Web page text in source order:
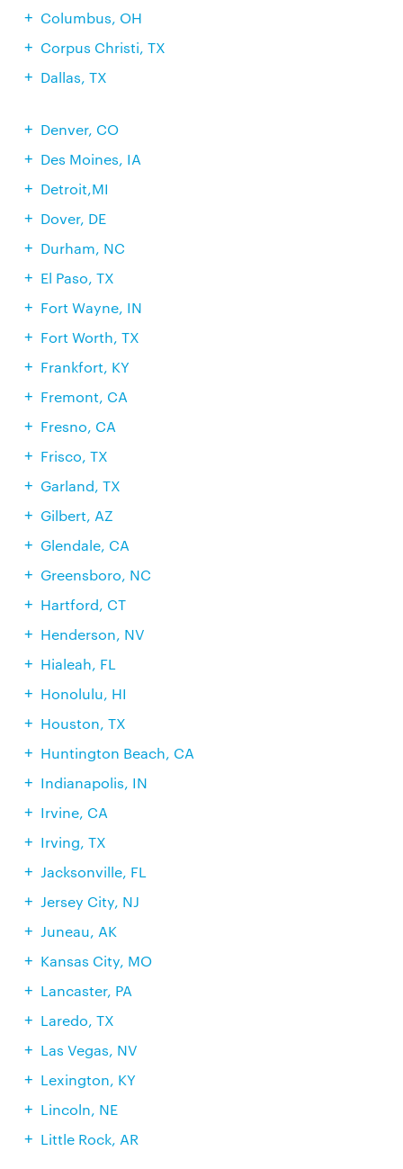
Columbus, OH
Corpus Christi, TX
Dallas, TX
Denver, CO
Des Moines, IA
Detroit,MI
Dover, DE
Durham, NC
El Paso, TX
Fort Wayne, IN
Fort Worth, TX
Frankfort, KY
Fremont, CA
Fresno, CA
Frisco, TX
Garland, TX
Gilbert, AZ
Glendale, CA
Greensboro, NC
Hartford, CT
Henderson, NV
Hialeah, FL
Honolulu, HI
Houston, TX
Huntington Beach, CA
Indianapolis, IN
Irvine, CA
Irving, TX
Jacksonville, FL
Jersey City, NJ
Juneau, AK
Kansas City, MO
Lancaster, PA
Laredo, TX
Las Vegas, NV
Lexington, KY
Lincoln, NE
Little Rock, AR